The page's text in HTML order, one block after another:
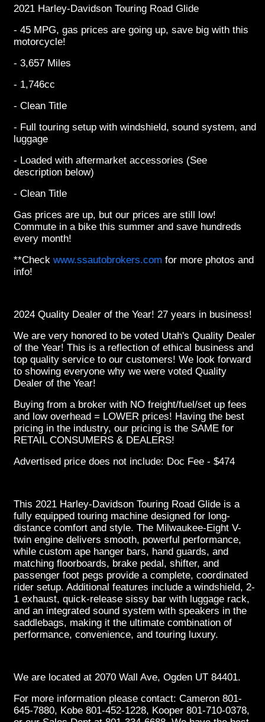
2021 Harley-Davidson Touring Road Glide
- 45 MPG, gas prices are going up, save big with this
motorcycle!
- 3,657 Miles
- 1,746cc
- Clean Title
- Full touring setup with windshield, sound system, and
luggage
- Loaded with aftermarket accessories (See
description below)
- Clean Title
Gas prices are up, but our prices are still low!
Commute in a bike this summer and save hundreds
every month!
**Check www.ssautobrokers.com for more photos and
info!
2024 Quality Dealer of the Year! 27 years in business!
We are very honored to be voted Utah's Quality Dealer
of the Year! This is a reflection of ethical business and
top quality service to our customers! We look forward
to showing everyone why we were voted Quality
Dealer of the Year!
Buying from a broker with NO freight/fuel/set up fees
and low overhead = LOWER prices! Having the best
pricing in the industry, our pricing is the SAME for
RETAIL CONSUMERS & DEALERS!
Advertised price does not include: Doc Fee - $474
This 2021 Harley-Davidson Touring Road Glide is a
fully equipped touring machine designed for long-
distance comfort and style. The Milwaukee-Eight V-
twin engine delivers smooth, powerful performance,
while custom ape hanger bars, hand guards, and
matching floorboards, brake pedal, shifter, and
passenger foot pegs provide a complete, coordinated
rider setup. Additional features include a windshield, 2-
1 exhaust, quick-release sissy bar with luggage rack,
and an integrated sound system with speakers in the
saddlebags, making it the ultimate combination of
performance, convenience, and touring luxury.
We are located at 2070 Wall Ave, Ogden UT 84401.
For more information please contact: Cameron 801-
645-7880, Kobe 801-452-1228, Kooper 801-710-0378,